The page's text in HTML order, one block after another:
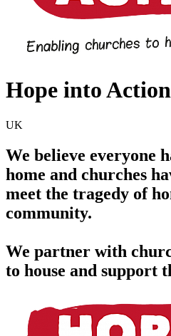
Hope into
UK
We believe everyone
home and churches
meet the tragedy of
community.
We partner with
to house and support